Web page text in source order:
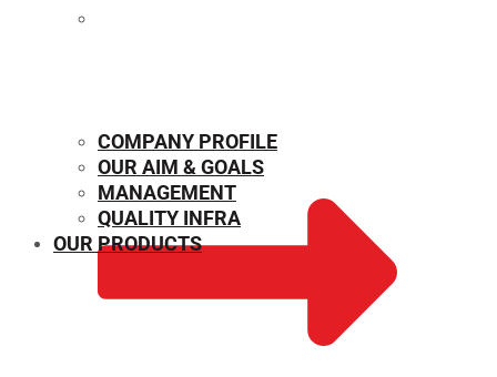
COMPANY PROFILE
OUR AIM & GOALS
MANAGEMENT
QUALITY INFRA
OUR PRODUCTS